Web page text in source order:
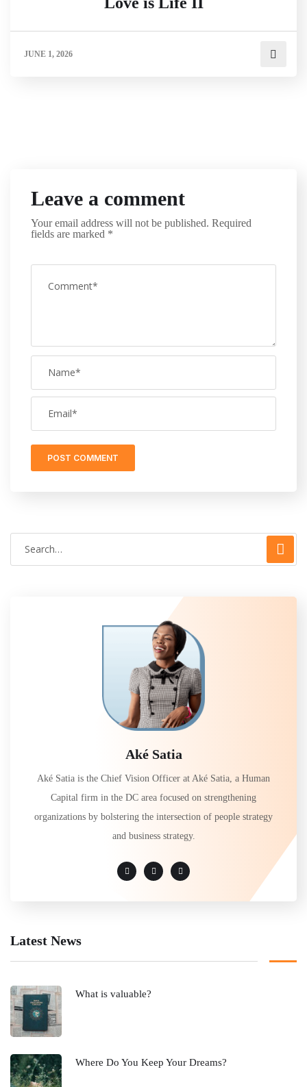
JUNE 1, 2026
Leave a comment
Your email address will not be published. Required
fields are marked *
Aké Satia
Aké Satia is the Chief Vision Officer at Aké Satia, a Human
Capital firm in the DC area focused on strengthening
organizations by bolstering the intersection of people strategy
and business strategy.
Latest News
What is valuable?
Where Do You Keep Your Dreams?